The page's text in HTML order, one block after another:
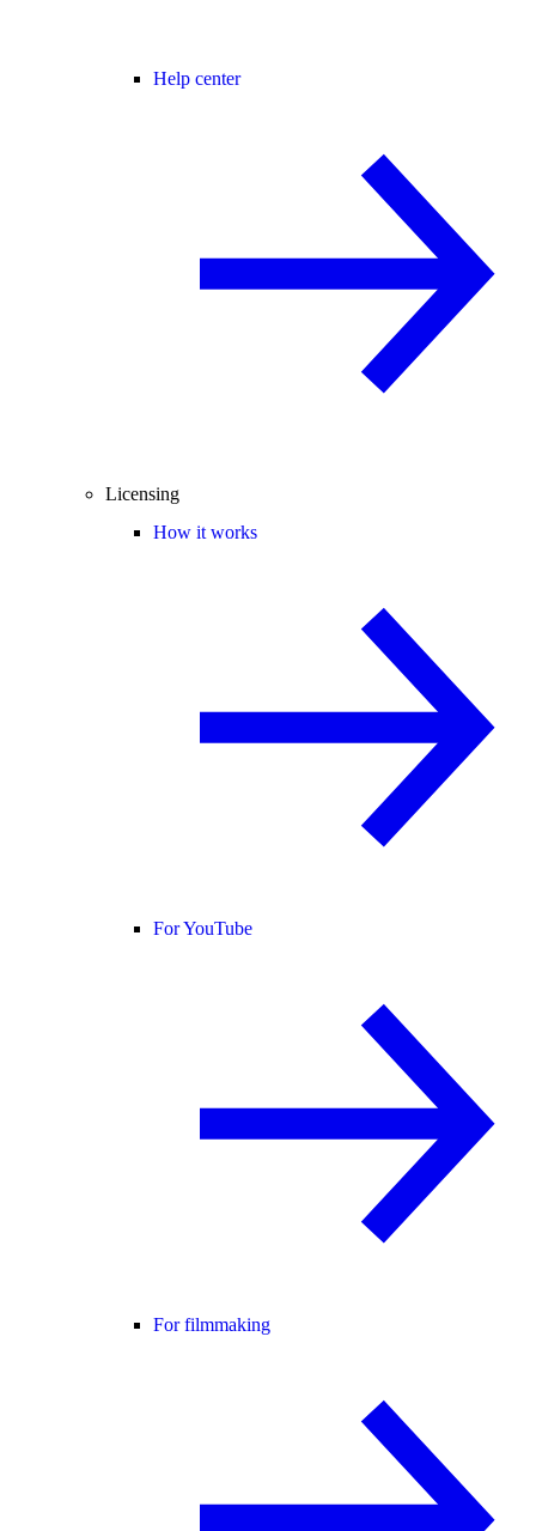
Help center
Licensing
How it works
For YouTube
For filmmaking